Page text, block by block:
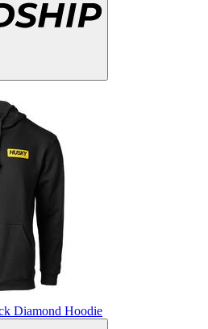
Diamond Hoodie